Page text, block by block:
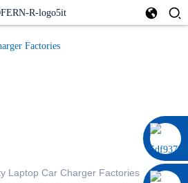
Laptop Car Charger Factories